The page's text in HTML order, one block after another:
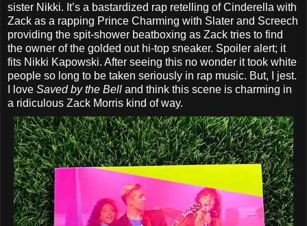
sister Nikki. It’s a bastardized rap retelling of Cinderella with
Zack as a rapping Prince Charming with Slater and Screech
providing the spit-shower beatboxing as Zack tries to find
the owner of the golded out hi-top sneaker. Spoiler alert; it
fits Nikki Kapowski. After seeing this no wonder it took white
people so long to be taken seriously in rap music. But, I jest.
I love Saved by the Bell and think this scene is charming in
a ridiculous Zack Morris kind of way.